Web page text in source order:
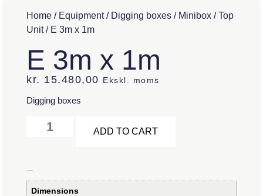
Home / Equipment/ Digging boxes / Minibox /Top
Unit/ E 3m x 1m
E 3m x 1m
kr. 15.480,00 Ekskl. moms
Digging boxes
ADD TO CART
Dimensions